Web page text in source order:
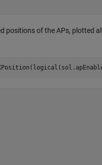
positions of the APs, plotted